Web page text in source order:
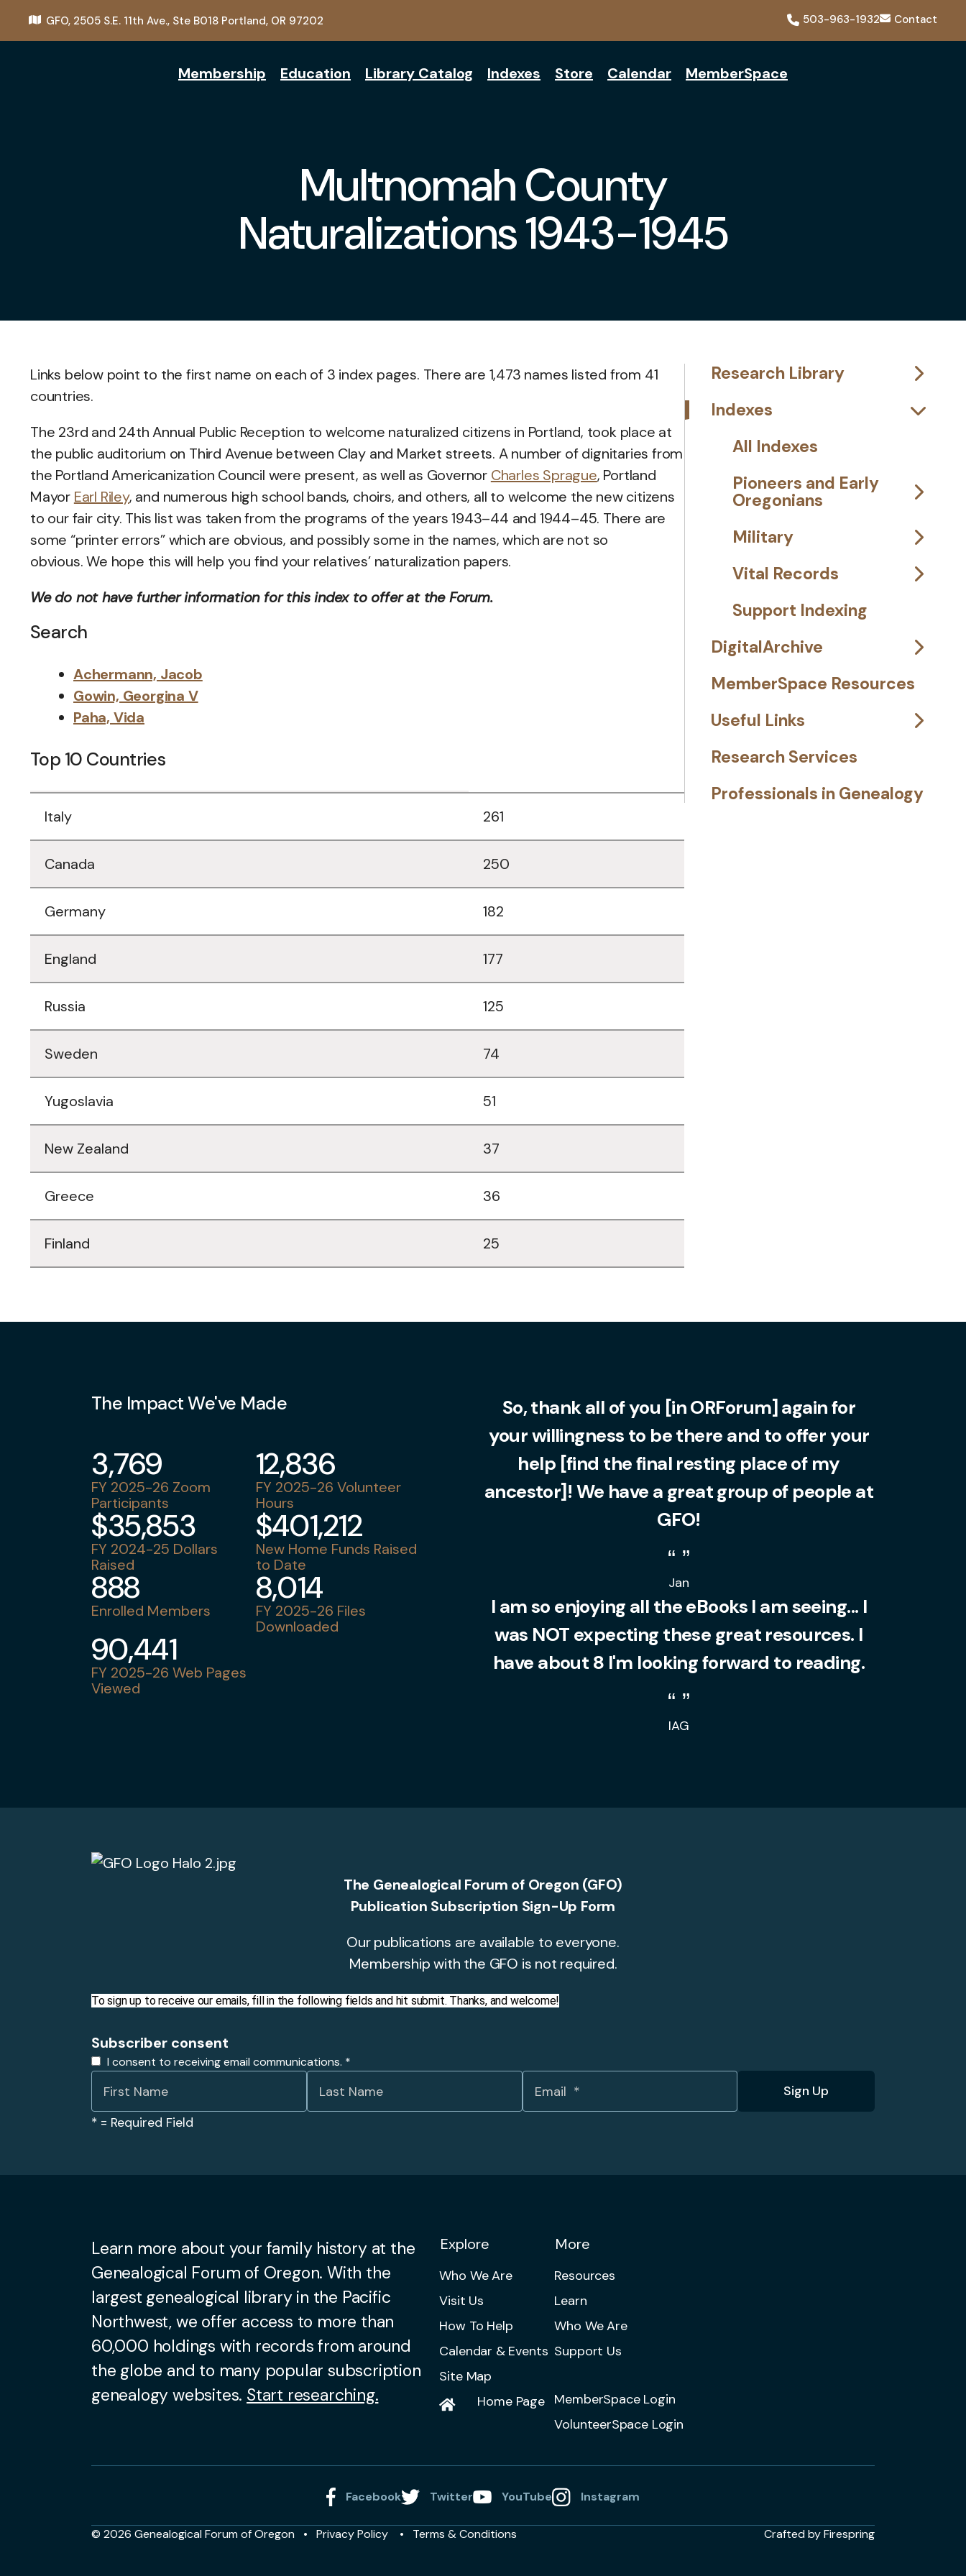
GFO, 2505 S.E. 11th Ave., Ste B018 Portland, OR 97202 503-963-1932 Contact
Membership Education Library Catalog Indexes Store Calendar MemberSpace
Multnomah County
Naturalizations 1943-1945
Links below point to the first name on each of 3 index pages. There are 1,473 names listed from 41
countries.
The 23rd and 24th Annual Public Reception to welcome naturalized citizens in Portland, took place at
the public auditorium on Third Avenue between Clay and Market streets. A number of dignitaries from
the Portland Americanization Council were present, as well as Governor Charles Sprague, Portland
Mayor Earl Riley, and numerous high school bands, choirs, and others, all to welcome the new citizens
to our fair city. This list was taken from the programs of the years 1943–44 and 1944–45. There are
some “printer errors” which are obvious, and possibly some in the names, which are not so
obvious. We hope this will help you find your relatives’ naturalization papers.
We do not have further information for this index to offer at the Forum.
Search
Achermann, Jacob
Gowin, Georgina V
Paha, Vida
Top 10 Countries
Table
Italy 261
Canada 250
Germany 182
England 177
Russia 125
Sweden 74
Yugoslavia 51
New Zealand 37
Greece 36
Finland 25
Research Library
Indexes
All Indexes
Pioneers and Early
Oregonians
Military
Vital Records
Support Indexing
DigitalArchive
MemberSpace Resources
Useful Links
Research Services
Professionals in Genealogy
The Impact We've Made
FY 2025-26 Zoom
Participants
3,769
FY 2025-26 Volunteer
Hours
12,836
FY 2024-25 Dollars
Raised
$35,853
New Home Funds Raised
to Date
$401,212
Enrolled Members
888
FY 2025-26 Files
Downloaded
8,014
FY 2025-26 Web Pages
Viewed
90,441
Jan
So, thank all of you [in ORForum] again for
your willingness to be there and to offer your
help [find the final resting place of my
ancestor]! We have a great group of people at
GFO!
IAG
I am so enjoying all the eBooks I am seeing... I
was NOT expecting these great resources. I
have about 8 I'm looking forward to reading.
The Genealogical Forum of Oregon (GFO)
Publication Subscription Sign-Up Form
Our publications are available to everyone.
Membership with the GFO is not required.
To sign up to receive our emails, fill in the following fields and hit submit. Thanks, and welcome!
Subscriber consent
I consent to receiving email communications. *
* = Required Field
Learn more about your family history at the
Genealogical Forum of Oregon. With the
largest genealogical library in the Pacific
Northwest, we offer access to more than
60,000 holdings with records from around
the globe and to many popular subscription
genealogy websites. Start researching.
Explore
Who We Are
Visit Us
How To Help
Calendar & Events
Site Map
Home Page
More
Resources
Learn
Who We Are
Support Us
MemberSpace Login
VolunteerSpace Login
Facebook Twitter YouTube Instagram
© 2026 Genealogical Forum of Oregon Privacy Policy Terms & Conditions Crafted byFirespring